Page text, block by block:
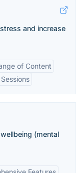
and increase
of Content
(mental